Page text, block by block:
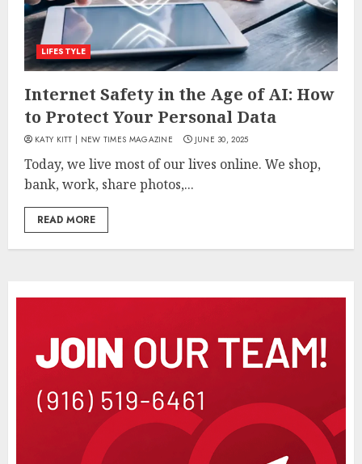
LIFESTYLE
Internet Safety in the Age of AI: How
to Protect Your Personal Data
KATY KITT | NEW TIMES MAGAZINE JUNE 30, 2025
Today, we live most of our lives online. We shop,
bank, work, share photos,...
READ MORE